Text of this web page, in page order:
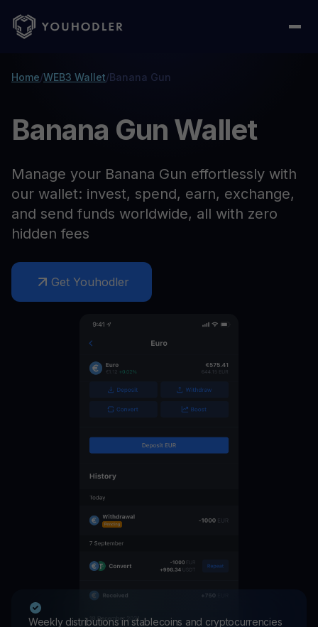
Home/WEB3 Wallet/Banana Gun
Banana Gun Wallet
Manage your Banana Gun effortlessly with
our wallet: invest, spend, earn, exchange,
and send funds worldwide, all with zero
hidden fees
Get Youhodler
Weekly distributions in stablecoins and cryptocurrencies